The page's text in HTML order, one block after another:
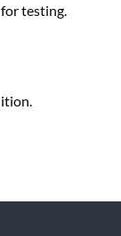
testing.